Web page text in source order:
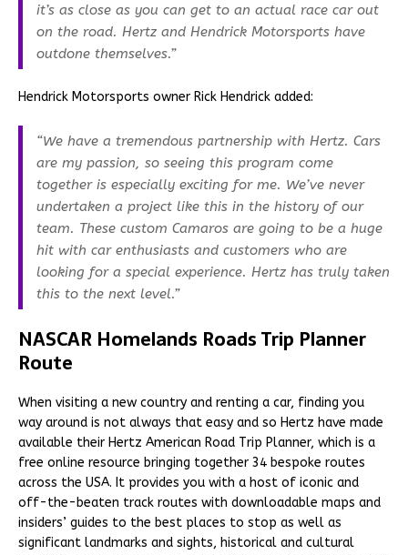
it’s as close as you can get to an actual race car out
on the road. Hertz and Hendrick Motorsports have
outdone themselves.”
Hendrick Motorsports owner Rick Hendrick added:
“We have a tremendous partnership with Hertz. Cars
are my passion, so seeing this program come
together is especially exciting for me. We’ve never
undertaken a project like this in the history of our
team. These custom Camaros are going to be a huge
hit with car enthusiasts and customers who are
looking for a special experience. Hertz has truly taken
this to the next level.”
NASCAR Homelands Roads Trip Planner
Route
When visiting a new country and renting a car, finding you
way around is not always that easy and so Hertz have made
available their Hertz American Road Trip Planner, which is a
free online resource bringing together 34 bespoke routes
across the USA. It provides you with a host of iconic and
off-the-beaten track routes with downloadable maps and
insiders’ guides to the best places to stop as well as
significant landmarks and sights, historical and cultural